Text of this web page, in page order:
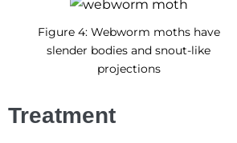
Figure 4: Webworm moths have
slender bodies and snout-like
projections
Treatment